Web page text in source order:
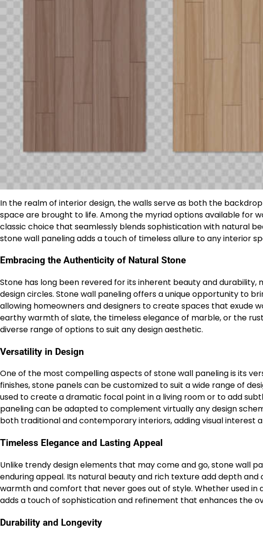
In the realm of interior design, the walls serve as both the
space are brought to life. Among the myriad options available for
classic choice that seamlessly blends sophistication with natural
stone wall paneling adds a touch of timeless allure to any interior
Embracing the Authenticity of Natural Stone
Stone has long been revered for its inherent beauty and
design circles. Stone wall paneling offers a unique opportunity to
allowing homeowners and designers to create spaces that exude
earthy warmth of slate, the timeless elegance of marble, or the
diverse range of options to suit any design aesthetic.
Versatility in Design
One of the most compelling aspects of stone wall paneling is its
finishes, stone panels can be customized to suit a wide range of
used to create a dramatic focal point in a living room or to add
paneling can be adapted to complement virtually any design
both traditional and contemporary interiors, adding visual interest
Timeless Elegance and Lasting Appeal
Unlike trendy design elements that may come and go, stone wall
enduring appeal. Its natural beauty and rich texture add depth
warmth and comfort that never goes out of style. Whether used
adds a touch of sophistication and refinement that enhances the
Durability and Longevity